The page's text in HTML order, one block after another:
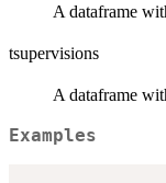
A dataframe
tsupervisions
A dataframe
Examples